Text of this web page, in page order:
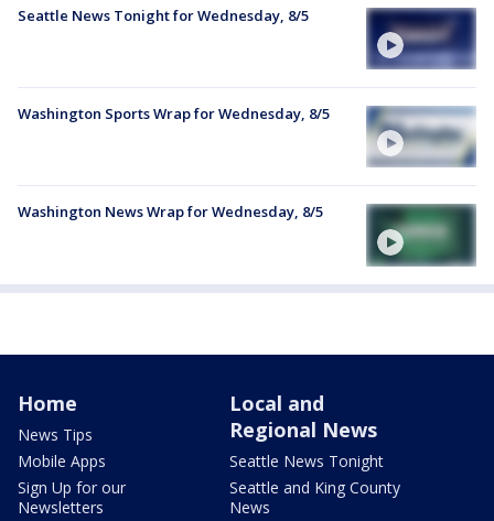
Seattle News Tonight for Wednesday, 8/5
Washington Sports Wrap for Wednesday, 8/5
Washington News Wrap for Wednesday, 8/5
Home
News Tips
Mobile Apps
Sign Up for our
Newsletters
Local and
Regional News
Seattle News Tonight
Seattle and King County
News